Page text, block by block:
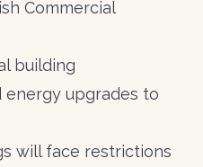
Commercial
building
energy upgrades to
will face restrictions